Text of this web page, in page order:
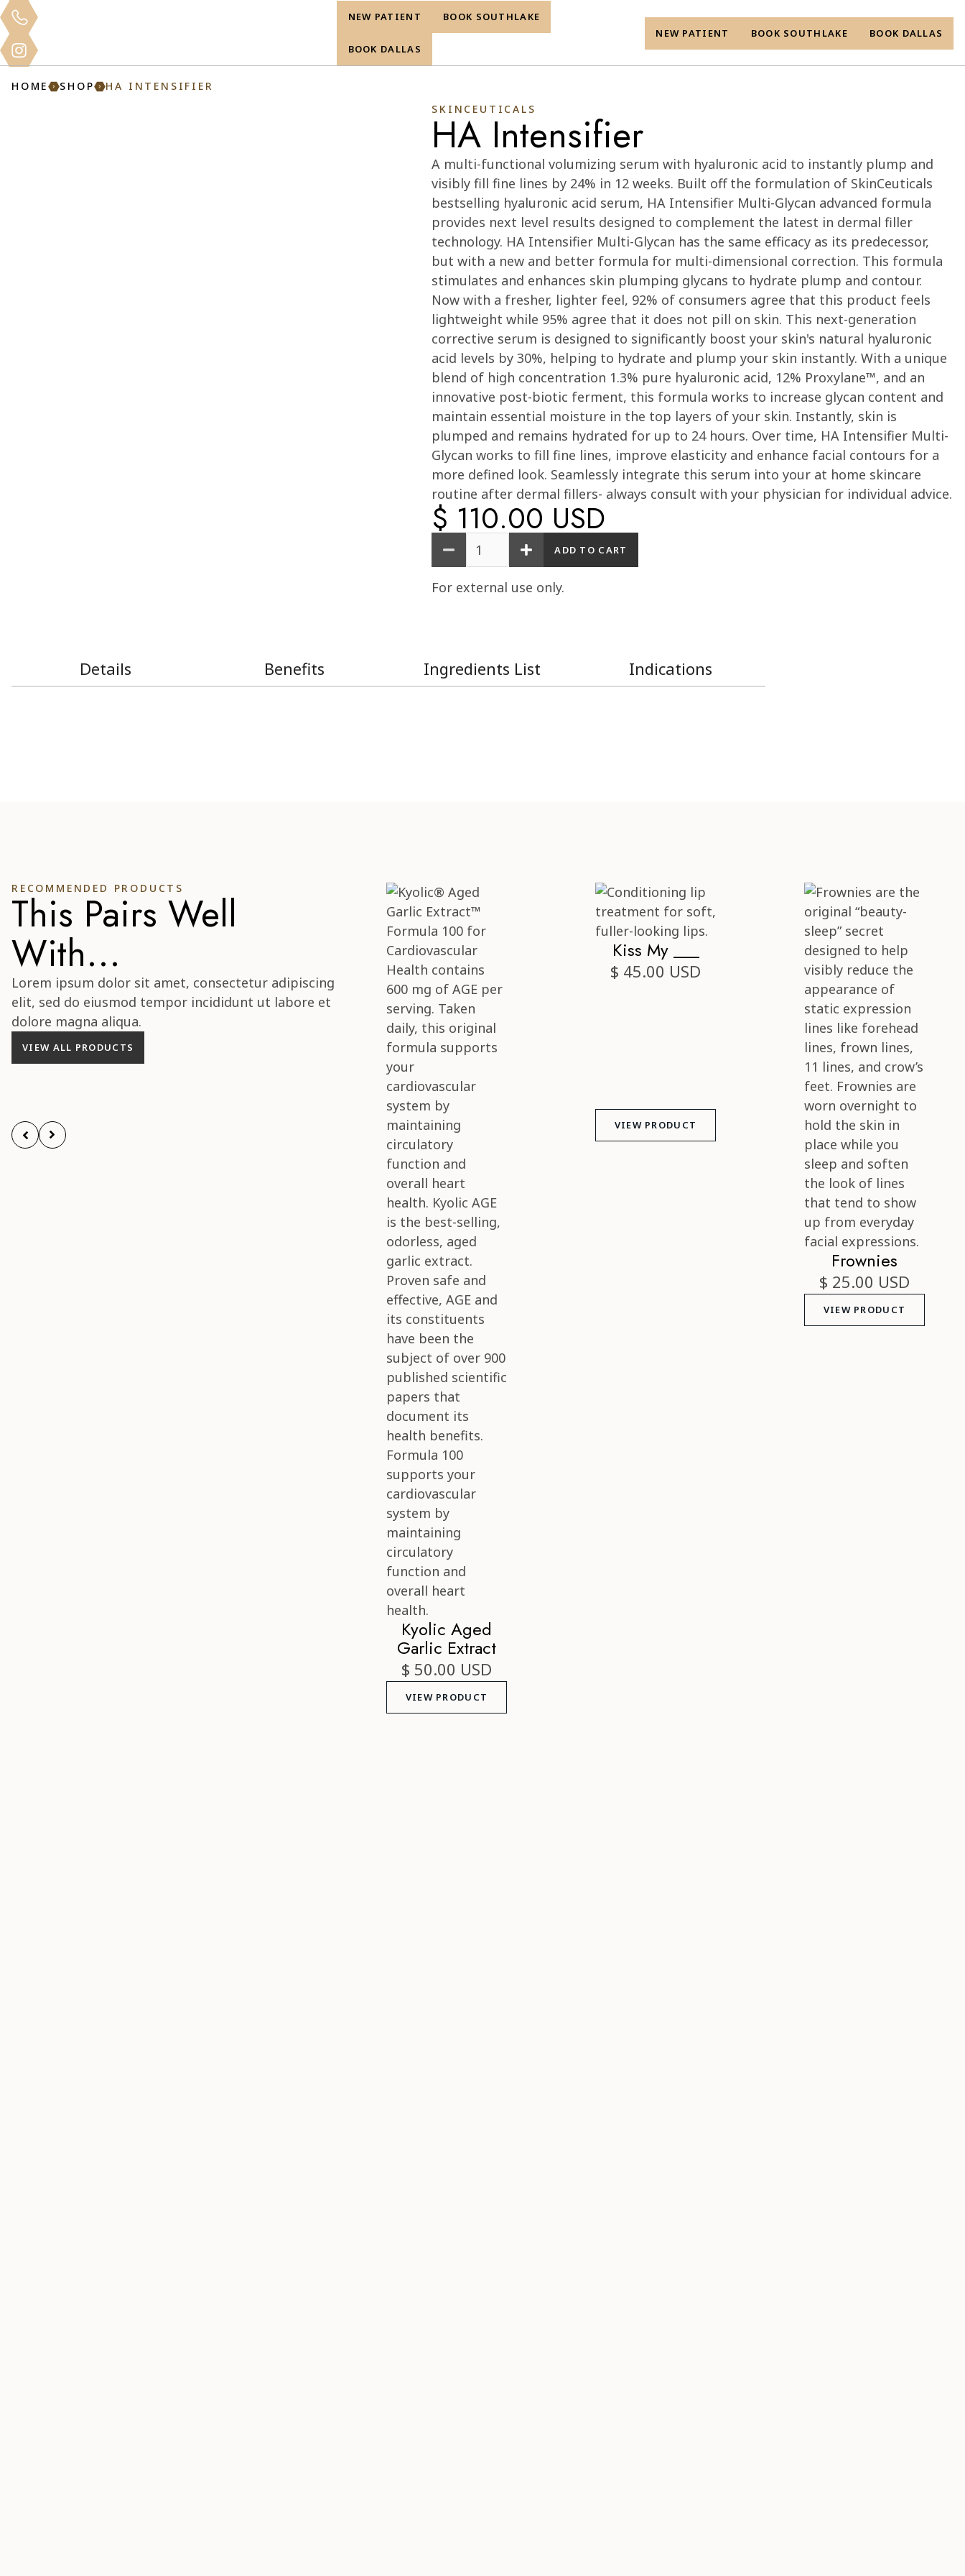
NEW PATIENT BOOK SOUTHLAKE
BOOK DALLAS
NEW PATIENT BOOK SOUTHLAKE BOOK DALLAS
HOME SHOP
HA INTENSIFIER
SKINCEUTICALS
HA Intensifier
A multi-functional volumizing serum with hyaluronic acid to instantly plump and
visibly fill fine lines by 24% in 12 weeks. Built off the formulation of SkinCeuticals
bestselling hyaluronic acid serum, HA Intensifier Multi-Glycan advanced formula
provides next level results designed to complement the latest in dermal filler
technology. HA Intensifier Multi-Glycan has the same efficacy as its predecessor,
but with a new and better formula for multi-dimensional correction. This formula
stimulates and enhances skin plumping glycans to hydrate plump and contour.
Now with a fresher, lighter feel, 92% of consumers agree that this product feels
lightweight while 95% agree that it does not pill on skin. This next-generation
corrective serum is designed to significantly boost your skin's natural hyaluronic
acid levels by 30%, helping to hydrate and plump your skin instantly. With a unique
blend of high concentration 1.3% pure hyaluronic acid, 12% Proxylane™, and an
innovative post-biotic ferment, this formula works to increase glycan content and
maintain essential moisture in the top layers of your skin. Instantly, skin is
plumped and remains hydrated for up to 24 hours. Over time, HA Intensifier Multi-
Glycan works to fill fine lines, improve elasticity and enhance facial contours for a
more defined look. Seamlessly integrate this serum into your at home skincare
routine after dermal fillers- always consult with your physician for individual advice.
$ 110.00 USD
Quantity
Cart
For external use only.
Details Benefits Ingredients List Indications
RECOMMENDED PRODUCTS
This Pairs Well
With...
Lorem ipsum dolor sit amet, consectetur adipiscing
elit, sed do eiusmod tempor incididunt ut labore et
dolore magna aliqua.
VIEW ALL PRODUCTS
Kyolic Aged
Garlic Extract
$ 50.00 USD
VIEW PRODUCT
Kiss My ___
$ 45.00 USD
VIEW PRODUCT
Frownies
$ 25.00 USD
VIEW PRODUCT